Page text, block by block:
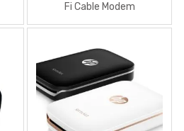
Fi Cable Modem